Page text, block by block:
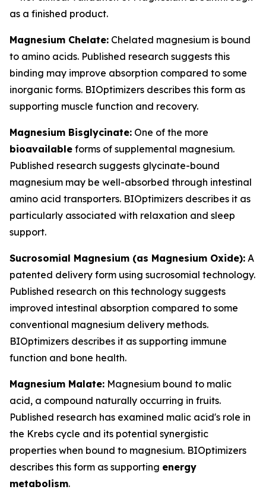
as a finished product.
Magnesium Chelate: Chelated magnesium is bound
to amino acids. Published research suggests this
binding may improve absorption compared to some
inorganic forms. BIOptimizers describes this form as
supporting muscle function and recovery.
Magnesium Bisglycinate: One of the more
bioavailable forms of supplemental magnesium.
Published research suggests glycinate-bound
magnesium may be well-absorbed through intestinal
amino acid transporters. BIOptimizers describes it as
particularly associated with relaxation and sleep
support.
Sucrosomial Magnesium (as Magnesium Oxide): A
patented delivery form using sucrosomial technology.
Published research on this technology suggests
improved intestinal absorption compared to some
conventional magnesium delivery methods.
BIOptimizers describes it as supporting immune
function and bone health.
Magnesium Malate: Magnesium bound to malic
acid, a compound naturally occurring in fruits.
Published research has examined malic acid's role in
the Krebs cycle and its potential synergistic
properties when bound to magnesium. BIOptimizers
describes this form as supporting energy
metabolism.